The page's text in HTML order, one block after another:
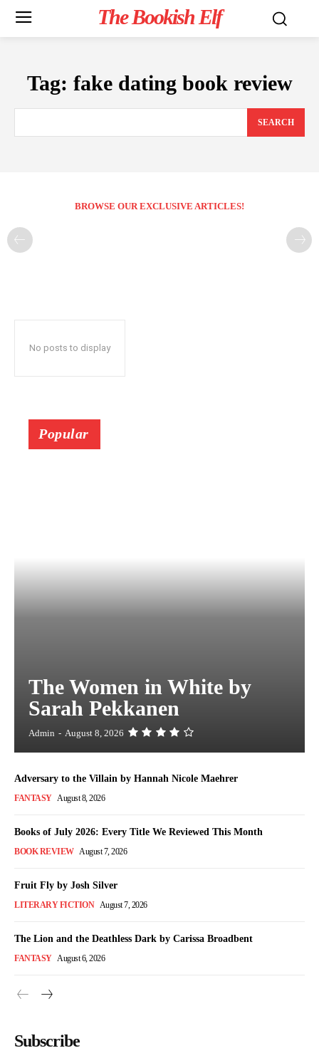
The Bookish Elf
Tag: fake dating book review
SEARCH
BROWSE OUR EXCLUSIVE ARTICLES!
No posts to display
Popular
The Women in White by
Sarah Pekkanen
Admin - August 8, 2026
Adversary to the Villain by Hannah Nicole Maehrer
FANTASY August 8, 2026
Books of July 2026: Every Title We Reviewed This Month
BOOK REVIEW August 7, 2026
Fruit Fly by Josh Silver
LITERARY FICTION August 7, 2026
The Lion and the Deathless Dark by Carissa Broadbent
FANTASY August 6, 2026
Subscribe